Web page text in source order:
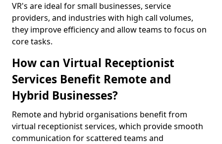
VR's are ideal for small businesses, service
providers, and industries with high call volumes,
they improve efficiency and allow teams to focus on
core tasks.
How can Virtual Receptionist
Services Benefit Remote and
Hybrid Businesses?
Remote and hybrid organisations benefit from
virtual receptionist services, which provide smooth
communication for scattered teams and